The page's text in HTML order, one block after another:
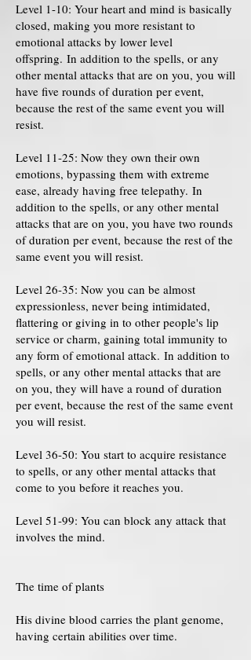
Level 1-10: Your heart and mind is basically
closed, making you more resistant to
emotional attacks by lower level
offspring. In addition to the spells, or any
other mental attacks that are on you, you will
have five rounds of duration per event,
because the rest of the same event you will
resist.
Level 11-25: Now they own their own
emotions, bypassing them with extreme
ease, already having free telepathy. In
addition to the spells, or any other mental
attacks that are on you, you have two rounds
of duration per event, because the rest of the
same event you will resist.
Level 26-35: Now you can be almost
expressionless, never being intimidated,
flattering or giving in to other people's lip
service or charm, gaining total immunity to
any form of emotional attack. In addition to
spells, or any other mental attacks that are
on you, they will have a round of duration
per event, because the rest of the same event
you will resist.
Level 36-50: You start to acquire resistance
to spells, or any other mental attacks that
come to you before it reaches you.
Level 51-99: You can block any attack that
involves the mind.
The time of plants
His divine blood carries the plant genome,
having certain abilities over time.